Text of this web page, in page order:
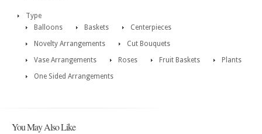
Type
Balloons
Baskets
Centerpieces
Novelty Arrangements
Cut Bouquets
Vase Arrangements
Roses Fruit Baskets
Plants
One Sided Arrangements
You May Also Like